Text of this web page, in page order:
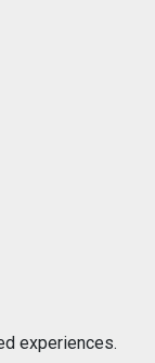
experiences.